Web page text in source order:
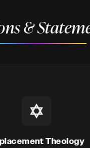
&
Theology